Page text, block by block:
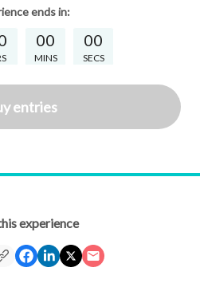
ends in:
00
MINS
00
SECS
entries
experience